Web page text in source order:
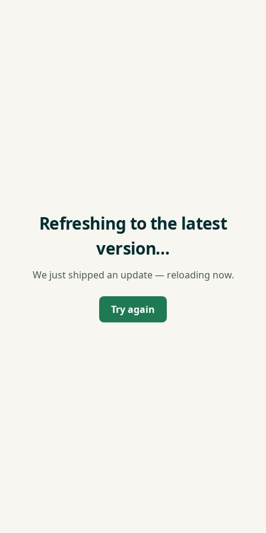
Refreshing to the latest
version…
We just shipped an update — reloading now.
Try again